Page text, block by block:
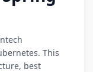
This
best